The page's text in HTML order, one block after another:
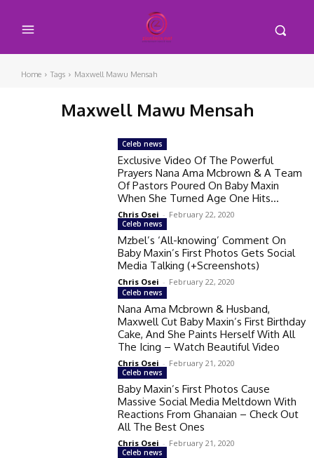
Home Tags Maxwell Mawu Mensah
Maxwell Mawu Mensah
Celeb news
Exclusive Video Of The Powerful
Prayers Nana Ama Mcbrown & A Team
Of Pastors Poured On Baby Maxin
When She Turned Age One Hits...
Chris Osei - February 22, 2020
Celeb news
Mzbel’s ‘All-knowing’ Comment On
Baby Maxin’s First Photos Gets Social
Media Talking (+Screenshots)
Chris Osei - February 22, 2020
Celeb news
Nana Ama Mcbrown & Husband,
Maxwell Cut Baby Maxin’s First Birthday
Cake, And She Paints Herself With All
The Icing – Watch Beautiful Video
Chris Osei - February 21, 2020
Celeb news
Baby Maxin’s First Photos Cause
Massive Social Media Meltdown With
Reactions From Ghanaian – Check Out
All The Best Ones
Chris Osei - February 21, 2020
Celeb news